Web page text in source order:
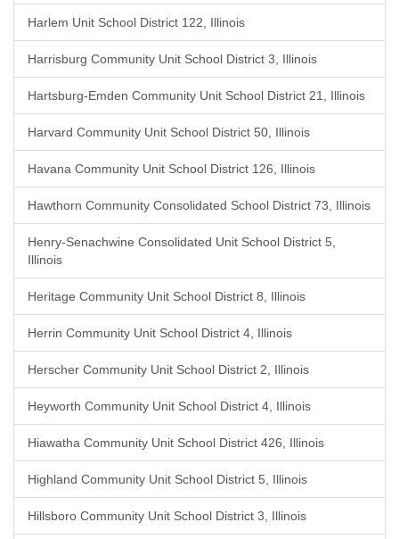
Harlem Unit School District 122, Illinois
Harrisburg Community Unit School District 3, Illinois
Hartsburg-Emden Community Unit School District 21, Illinois
Harvard Community Unit School District 50, Illinois
Havana Community Unit School District 126, Illinois
Hawthorn Community Consolidated School District 73, Illinois
Henry-Senachwine Consolidated Unit School District 5,
Illinois
Heritage Community Unit School District 8, Illinois
Herrin Community Unit School District 4, Illinois
Herscher Community Unit School District 2, Illinois
Heyworth Community Unit School District 4, Illinois
Hiawatha Community Unit School District 426, Illinois
Highland Community Unit School District 5, Illinois
Hillsboro Community Unit School District 3, Illinois